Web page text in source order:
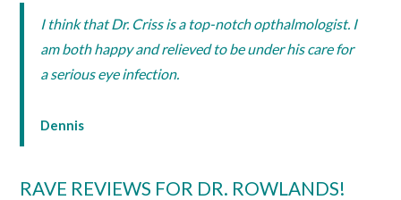
I think that Dr. Criss is a top-notch opthalmologist. I
am both happy and relieved to be under his care for
a serious eye infection.
Dennis
RAVE REVIEWS FOR DR. ROWLANDS!